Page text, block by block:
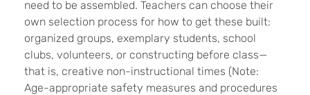
need to be assembled. Teachers can choose their
own selection process for how to get these built:
organized groups, exemplary students, school
clubs, volunteers, or constructing before class—
that is, creative non-instructional times (Note:
Age-appropriate safety measures and procedures